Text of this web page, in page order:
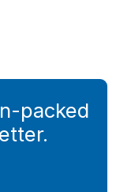
packed